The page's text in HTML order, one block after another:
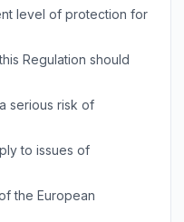
level of protection for
Regulation should
serious risk of
to issues of
the European